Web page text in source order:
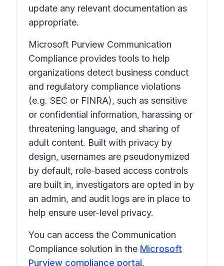
update any relevant documentation as
appropriate.
Microsoft Purview Communication
Compliance provides tools to help
organizations detect business conduct
and regulatory compliance violations
(e.g. SEC or FINRA), such as sensitive
or confidential information, harassing or
threatening language, and sharing of
adult content. Built with privacy by
design, usernames are pseudonymized
by default, role-based access controls
are built in, investigators are opted in by
an admin, and audit logs are in place to
help ensure user-level privacy.
You can access the Communication
Compliance solution in the Microsoft
Purview compliance portal.